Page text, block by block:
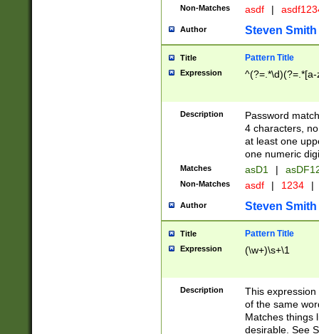
Non-Matches asdf |
Author Steven Smith
Title Pattern Title
Expression
Description
Password
4 characters,
at least one
one numeric
Matches asD1 |
Non-Matches asdf | 1234 |
Author Steven Smith
Title Pattern Title
Expression (\w+)\s+\1
Description
This
of the same
Matches things
desirable. See